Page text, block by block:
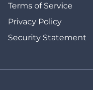
Terms of Service
Privacy Policy
Security Statement